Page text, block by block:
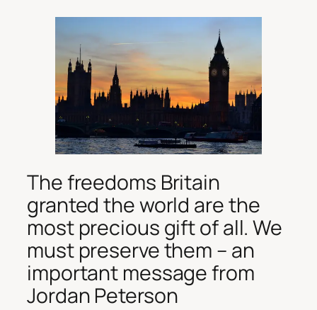
The freedoms Britain
granted the world are the
most precious gift of all. We
must preserve them – an
important message from
Jordan Peterson